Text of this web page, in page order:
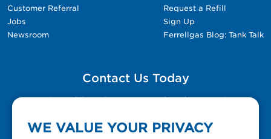
Customer Referral
Jobs
Newsroom
Request a Refill
Sign Up
Ferrellgas Blog: Tank Talk
Contact Us Today
Please fill out the Contact Us form for general
WE VALUE YOUR PRIVACY